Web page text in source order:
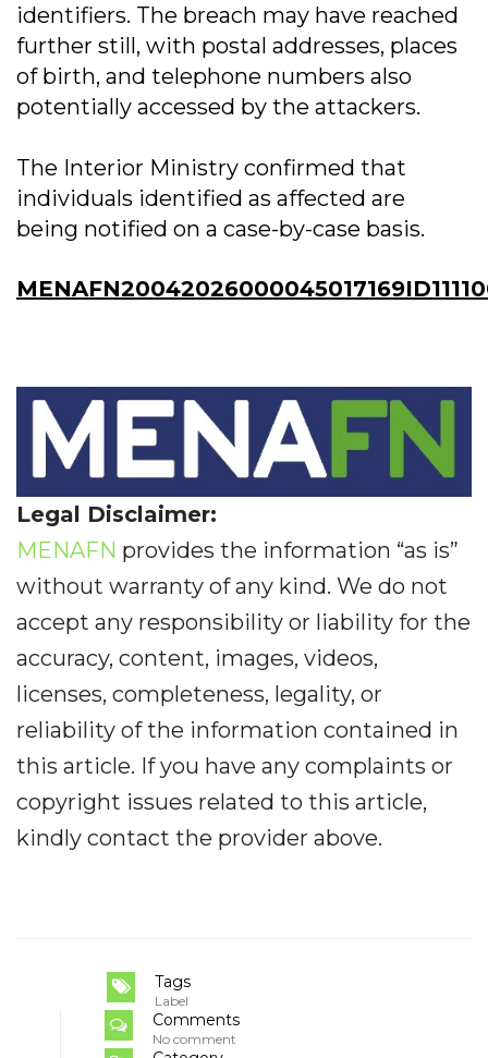
identifiers. The breach may have reached
further still, with postal addresses, places
of birth, and telephone numbers also
potentially accessed by the attackers.
The Interior Ministry confirmed that
individuals identified as affected are
being notified on a case-by-case basis.
Legal Disclaimer:
MENAFN provides the information “as is”
without warranty of any kind. We do not
accept any responsibility or liability for the
accuracy, content, images, videos,
licenses, completeness, legality, or
reliability of the information contained in
this article. If you have any complaints or
copyright issues related to this article,
kindly contact the provider above.
Tags
Label
Comments
No comment